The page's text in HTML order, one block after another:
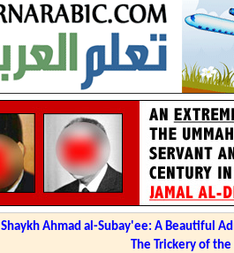
Shaykh Ahmad al-Subay'ee: A Beautiful
The Trickery of